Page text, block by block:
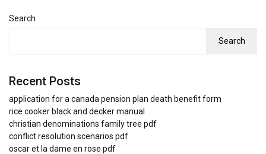
Search
Search
Recent Posts
application for a canada pension plan death benefit form
rice cooker black and decker manual
christian denominations family tree pdf
conflict resolution scenarios pdf
oscar et la dame en rose pdf